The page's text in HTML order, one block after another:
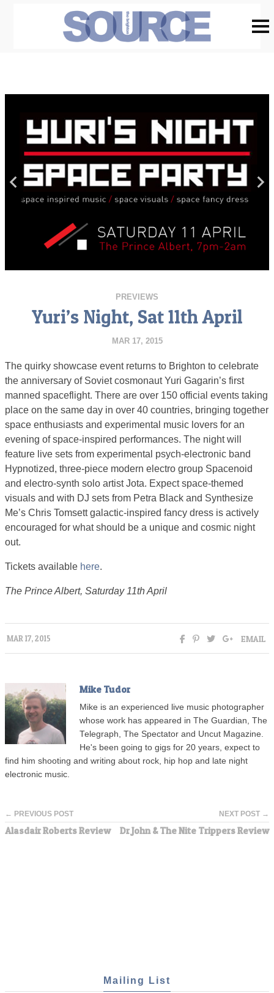
PREVIEWS
Yuri’s Night, Sat 11th April
MAR 17, 2015
The quirky showcase event returns to Brighton to celebrate
the anniversary of Soviet cosmonaut Yuri Gagarin’s first
manned spaceflight. There are over 150 official events taking
place on the same day in over 40 countries, bringing together
space enthusiasts and experimental music lovers for an
evening of space-inspired performances. The night will
feature live sets from experimental psych-electronic band
Hypnotized, three-piece modern electro group Spacenoid
and electro-synth solo artist Jota. Expect space-themed
visuals and with DJ sets from Petra Black and Synthesize
Me’s Chris Tomsett galactic-inspired fancy dress is actively
encouraged for what should be a unique and cosmic night
out.
Tickets available here.
The Prince Albert, Saturday 11th April
MAR 17, 2015 EMAIL
Mike Tudor
Mike is an experienced live music photographer
whose work has appeared in The Guardian, The
Telegraph, The Spectator and Uncut Magazine.
He's been going to gigs for 20 years, expect to
find him shooting and writing about rock, hip hop and late night
electronic music.
← PREVIOUS POST
Alasdair Roberts Review
NEXT POST →
Dr John & The Nite Trippers Review
Mailing List